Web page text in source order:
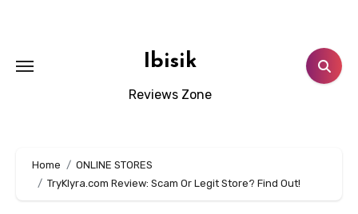
Ibisik
Reviews Zone
Home
ONLINE STORES
TryKlyra.com Review: Scam Or Legit Store? Find Out!